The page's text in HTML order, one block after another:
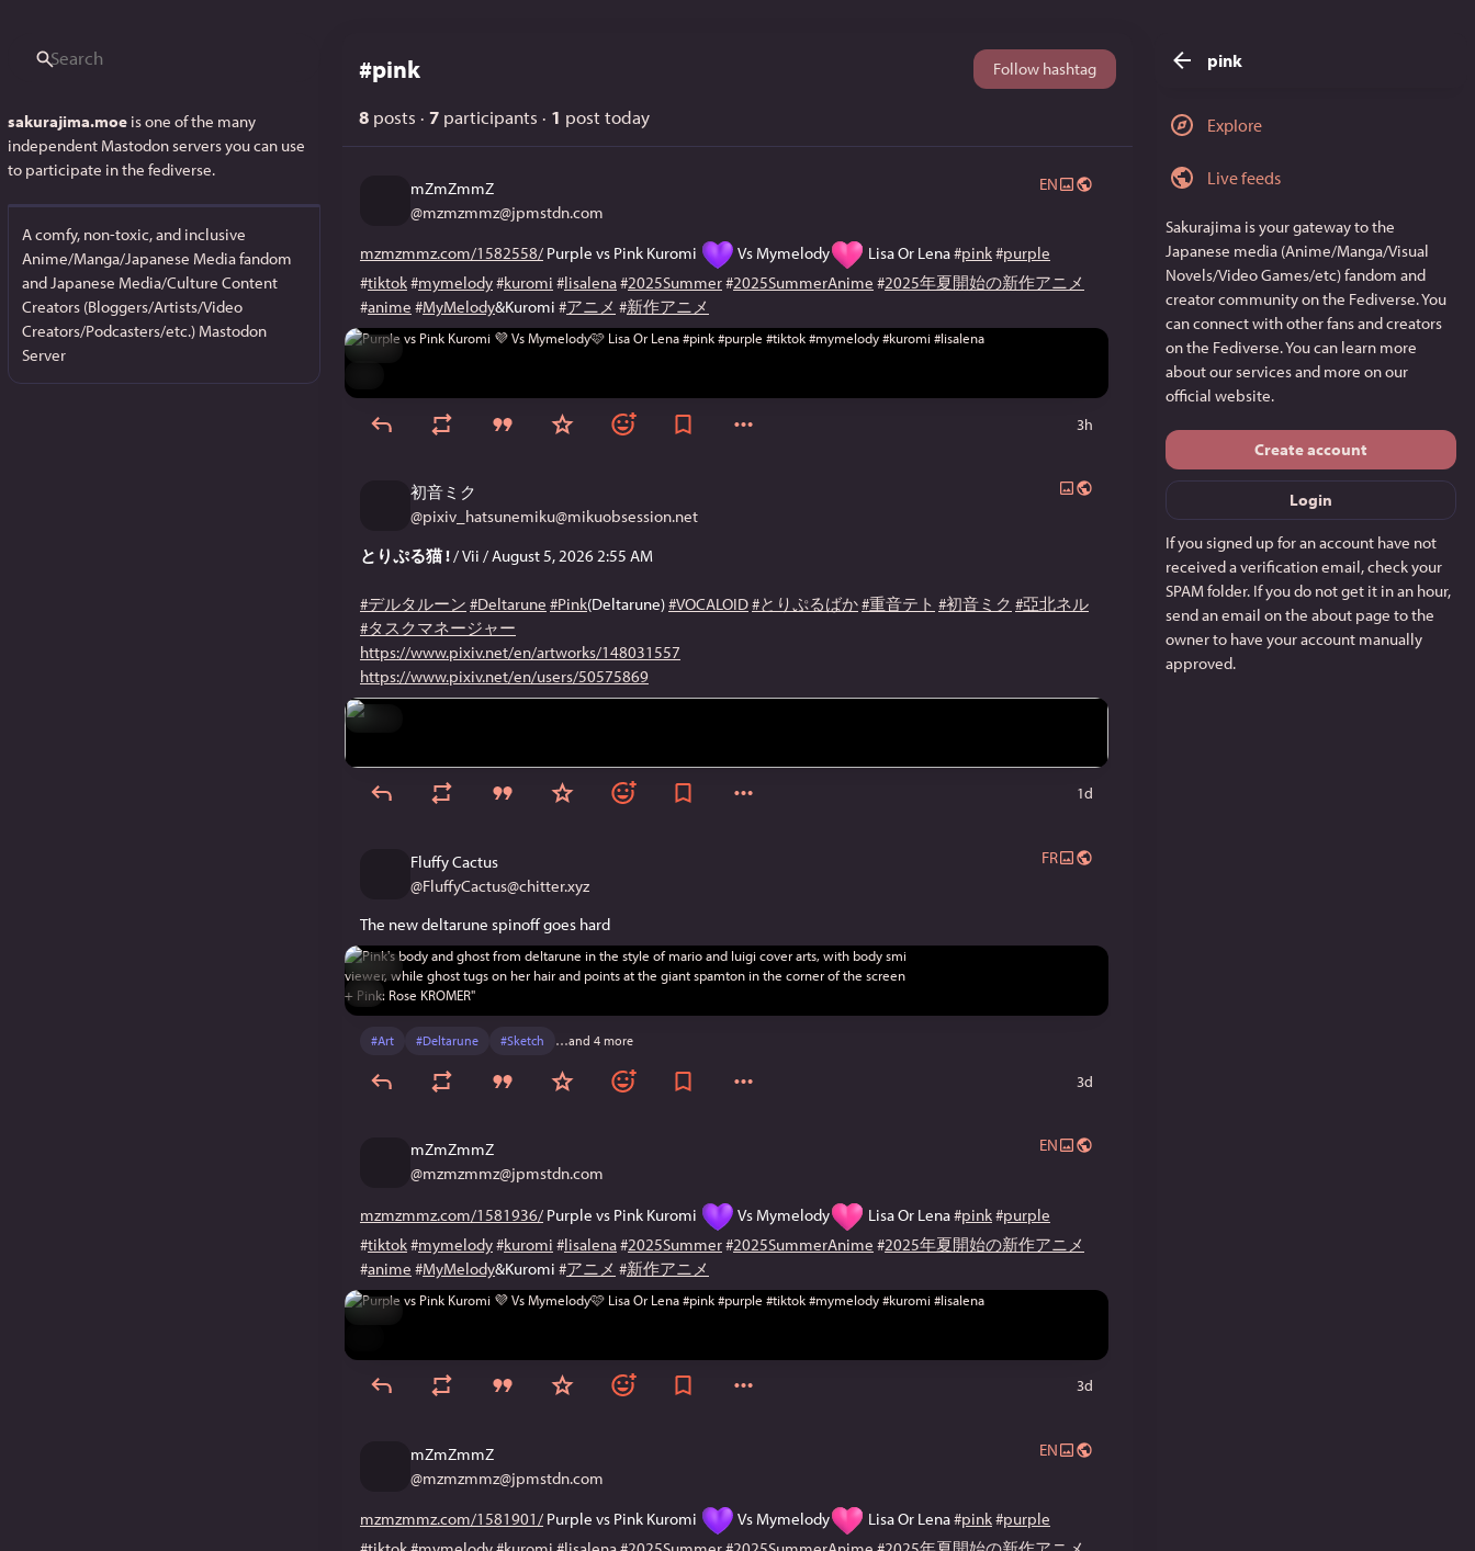
sakurajima.moe is one of the many
independent Mastodon servers you can use
to participate in the fediverse.
A comfy, non-toxic, and inclusive
Anime/Manga/Japanese Media fandom
and Japanese Media/Culture Content
Creators (Bloggers/Artists/Video
Creators/Podcasters/etc.) Mastodon
Server
pink
#pink Follow hashtag
8 posts · 7 participants · 1 post today
mZmZmmZ
@mzmzmmz@jpmstdn.com
EN
mzmzmmz.com/1582558/ Purple vs Pink Kuromi Vs Mymelody Lisa Or Lena #pink#purple
#tiktok#mymelody#kuromi #lisalena#2025Summer#2025SummerAnime #2025年夏開始の新作アニメ
#anime #MyMelody&Kuromi #アニメ #新作アニメ
Hide
3h
初音ミク
@pixiv_hatsunemiku@mikuobsession.net
とりぷる猫 ! / Vii / August 5, 2026 2:55 AM
#デルタルーン #Deltarune #Pink(Deltarune)#VOCALOID#とりぷるばか#重音テト #初音ミク #亞北ネル
#タスクマネージャー
https://www.pixiv.net/en/artworks/148031557
https://www.pixiv.net/en/users/50575869
Hide
1d
Fluffy Cactus
@FluffyCactus@chitter.xyz
FR
The new deltarune spinoff goes hard
ALT
Hide
#Art #Deltarune #Sketch …and 4 more
3d
mZmZmmZ
@mzmzmmz@jpmstdn.com
EN
mzmzmmz.com/1581936/ Purple vs Pink Kuromi Vs Mymelody Lisa Or Lena #pink#purple
#tiktok#mymelody#kuromi #lisalena#2025Summer#2025SummerAnime #2025年夏開始の新作アニメ
#anime #MyMelody&Kuromi #アニメ #新作アニメ
Hide
3d
mZmZmmZ
@mzmzmmz@jpmstdn.com
EN
mzmzmmz.com/1581901/ Purple vs Pink Kuromi Vs Mymelody Lisa Or Lena #pink#purple
Explore
Live feeds
Sakurajima is your gateway to the
Japanese media (Anime/Manga/Visual
Novels/Video Games/etc) fandom and
creator community on the Fediverse. You
can connect with other fans and creators
on the Fediverse. You can learn more
about our services and more onour
official website.
Create account
Login
If you signed up for an account have not
received a verification email, check your
SPAM folder. If you do not get it in an hour,
send an email on the about page to the
owner to have your account manually
approved.